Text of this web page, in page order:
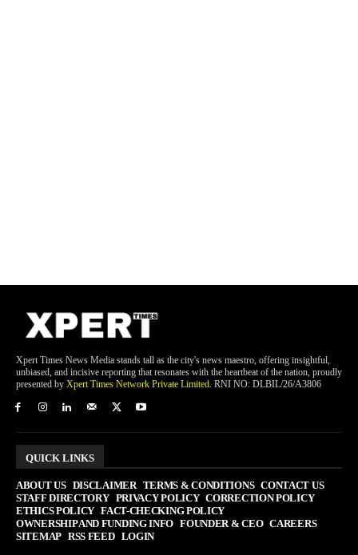
Xpert Times News Media stands tall as the city's news maestro, offering insightful,
unbiased, and incisive reporting that resonates with the heartbeat of the nation, proudly
presented by Xpert Times Network Private Limited. RNI NO: DLBIL/26/A3806
QUICK LINKS
ABOUT US DISCLAIMER TERMS & CONDITIONS CONTACT US
STAFF DIRECTORY PRIVACY POLICY CORRECTION POLICY
ETHICS POLICY FACT-CHECKING POLICY
OWNERSHIP AND FUNDING INFO FOUNDER & CEO CAREERS
SITEMAP RSS FEED LOGIN